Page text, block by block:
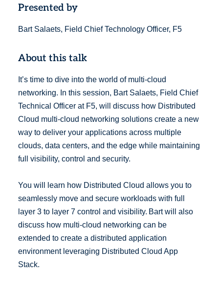
Presented by
Bart Salaets, Field Chief Technology Officer, F5
About this talk
It’s time to dive into the world of multi-cloud
networking. In this session, Bart Salaets, Field Chief
Technical Officer at F5, will discuss how Distributed
Cloud multi-cloud networking solutions create a new
way to deliver your applications across multiple
clouds, data centers, and the edge while maintaining
full visibility, control and security.
You will learn how Distributed Cloud allows you to
seamlessly move and secure workloads with full
layer 3 to layer 7 control and visibility. Bart will also
discuss how multi-cloud networking can be
extended to create a distributed application
environment leveraging Distributed Cloud App
Stack.